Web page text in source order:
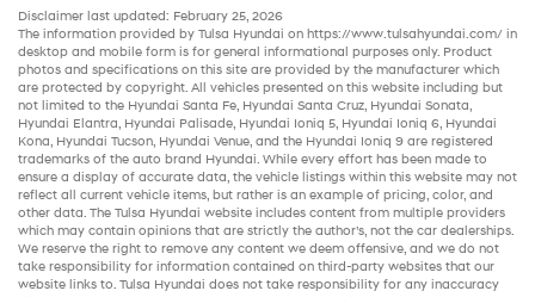
Disclaimer last updated: February 25, 2026
The information provided by Tulsa Hyundai on https://www.tulsahyundai.com/ in
desktop and mobile form is for general informational purposes only. Product
photos and specifications on this site are provided by the manufacturer which
are protected by copyright. All vehicles presented on this website including but
not limited to the Hyundai Santa Fe, Hyundai Santa Cruz, Hyundai Sonata,
Hyundai Elantra, Hyundai Palisade, Hyundai Ioniq 5, Hyundai Ioniq 6, Hyundai
Kona, Hyundai Tucson, Hyundai Venue, and the Hyundai Ioniq 9 are registered
trademarks of the auto brand Hyundai. While every effort has been made to
ensure a display of accurate data, the vehicle listings within this website may not
reflect all current vehicle items, but rather is an example of pricing, color, and
other data. The Tulsa Hyundai website includes content from multiple providers
which may contain opinions that are strictly the author’s, not the car dealerships.
We reserve the right to remove any content we deem offensive, and we do not
take responsibility for information contained on third-party websites that our
website links to. Tulsa Hyundai does not take responsibility for any inaccuracy